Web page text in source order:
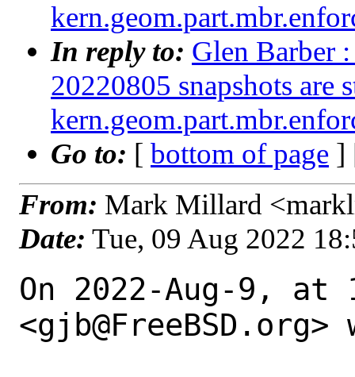
In reply to: Glen Barber
20220805 snapshots are
Go to: [ bottom of page ]
From: Mark Millard
Date: Tue, 09 Aug 2022
On 2022-Aug-9, at